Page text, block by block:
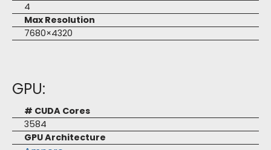
4
Max Resolution
7680×4320
GPU:
# CUDA Cores
3584
GPU Architecture